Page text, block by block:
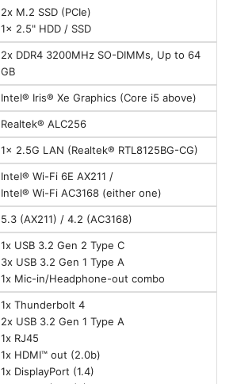
2x M.2 SSD (PCIe)
1x 2.5" HDD / SSD
2x DDR4 3200MHz SO-DIMMs, Up to 64
GB
Intel® Iris® Xe Graphics (Core i5 above)
Realtek® ALC256
1x 2.5G LAN (Realtek® RTL8125BG-CG)
Intel® Wi-Fi 6E AX211 /
Intel® Wi-Fi AC3168 (either one)
5.3 (AX211) / 4.2 (AC3168)
1x USB 3.2 Gen 2 Type C
3x USB 3.2 Gen 1 Type A
1x Mic-in/Headphone-out combo
1x Thunderbolt 4
2x USB 3.2 Gen 1 Type A
1x RJ45
1x HDMI™ out (2.0b)
1x DisplayPort (1.4)